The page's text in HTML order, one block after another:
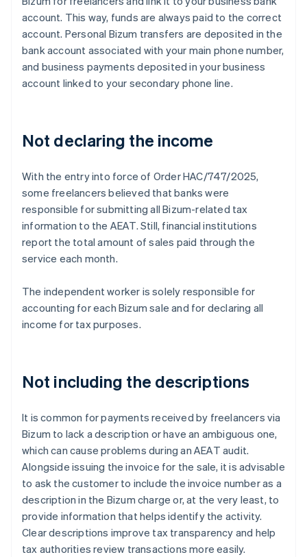
account. This way, funds are always paid to the correct
account. Personal Bizum transfers are deposited in the
bank account associated with your main phone number,
and business payments deposited in your business
account linked to your secondary phone line.
Not declaring the income
With the entry into force of Order HAC/747/2025,
some freelancers believed that banks were
responsible for submitting all Bizum-related tax
information to the AEAT. Still, financial institutions
report the total amount of sales paid through the
service each month.
The independent worker is solely responsible for
accounting for each Bizum sale and for declaring all
income for tax purposes.
Not including the descriptions
It is common for payments received by freelancers via
Bizum to lack a description or have an ambiguous one,
which can cause problems during an AEAT audit.
Alongside issuing the invoice for the sale, it is advisable
to ask the customer to include the invoice number as a
description in the Bizum charge or, at the very least, to
provide information that helps identify the activity.
Clear descriptions improve tax transparency and help
tax authorities review transactions more easily.